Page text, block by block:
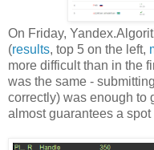
On Friday,
(results, top 5 on the left,
more difficult than in the
was the same -
correctly) was enough to
almost guarantees a